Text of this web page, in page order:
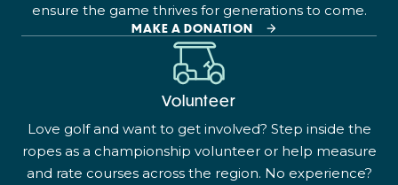
ensure the game thrives for generations to come.
MAKE A DONATION
Volunteer
Love golf and want to get involved? Step inside the
ropes as a championship volunteer or help measure
and rate courses across the region. No experience?